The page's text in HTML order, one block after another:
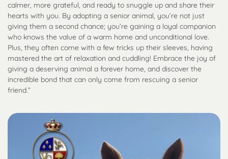
calmer, more grateful, and ready to snuggle up and share their
hearts with you. By adopting a senior animal, you’re not just
giving them a second chance; you’re gaining a loyal companion
who knows the value of a warm home and unconditional love.
Plus, they often come with a few tricks up their sleeves, having
mastered the art of relaxation and cuddling! Embrace the joy of
giving a deserving animal a forever home, and discover the
incredible bond that can only come from rescuing a senior
friend.”